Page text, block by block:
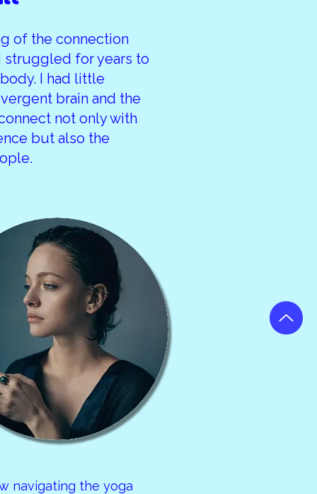
of the connection
struggled for years to
I had little
brain and the
not only with
but also the
navigating the yoga